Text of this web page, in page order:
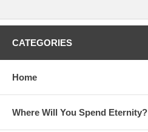
CATEGORIES
Home
Where Will You Spend Eternity?